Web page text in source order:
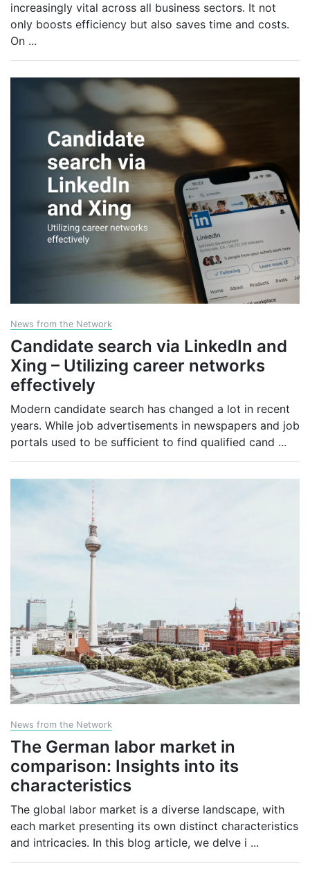
increasingly vital across all business sectors. It not
only boosts efficiency but also saves time and costs.
On ...
News from the Network
Candidate search via LinkedIn and
Xing – Utilizing career networks
effectively
Modern candidate search has changed a lot in recent
years. While job advertisements in newspapers and job
portals used to be sufficient to find qualified cand ...
News from the Network
The German labor market in
comparison: Insights into its
characteristics
The global labor market is a diverse landscape, with
each market presenting its own distinct characteristics
and intricacies. In this blog article, we delve i ...